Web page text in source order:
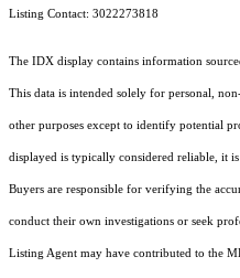
Listing Contact: 3022273818
The IDX display contains information
This data is intended solely for personal,
other purposes except to identify potential
displayed is typically considered reliable, it
Buyers are responsible for verifying the
conduct their own investigations or seek
Listing Agent may have contributed to the